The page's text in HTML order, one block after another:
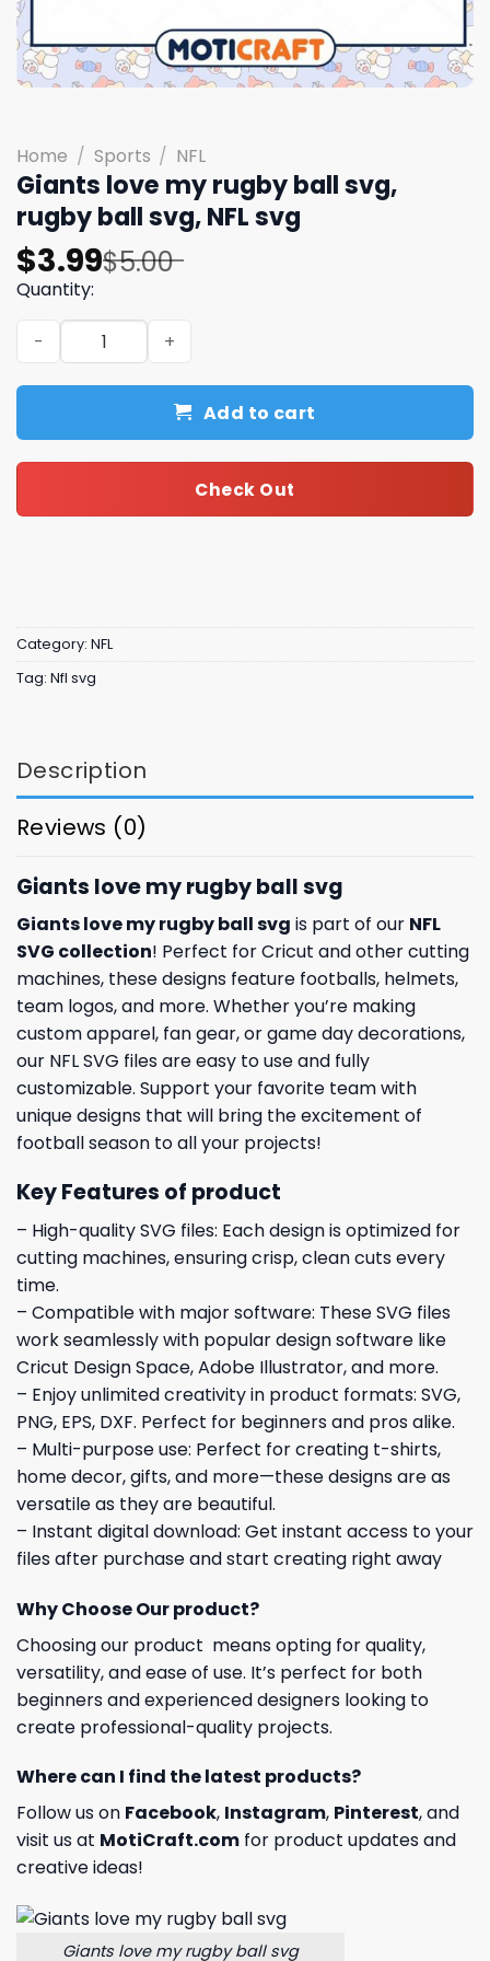
Home / Sports / NFL
Giants love my rugby ball svg,
rugby ball svg, NFL svg
$5.00
Original
price
was:
$5.00.
$3.99
Current
price
is:
$3.99.
Quantity:
Giants love my rugby ball svg, rugby ball svg, NFL svg
Add to cart
Check Out
Category: NFL
Tag: Nfl svg
Description
Reviews (0)
Giants love my rugby ball svg
Giants love my rugby ball svg is part of our NFL
SVG collection! Perfect for Cricut and other cutting
machines, these designs feature footballs, helmets,
team logos, and more. Whether you’re making
custom apparel, fan gear, or game day decorations,
our NFL SVG files are easy to use and fully
customizable. Support your favorite team with
unique designs that will bring the excitement of
football season to all your projects!
Key Features of product
– High-quality SVG files: Each design is optimized for
cutting machines, ensuring crisp, clean cuts every
time.
– Compatible with major software: These SVG files
work seamlessly with popular design software like
Cricut Design Space, Adobe Illustrator, and more.
– Enjoy unlimited creativity in product formats: SVG,
PNG, EPS, DXF. Perfect for beginners and pros alike.
– Multi-purpose use: Perfect for creating t-shirts,
home decor, gifts, and more—these designs are as
versatile as they are beautiful.
– Instant digital download: Get instant access to your
files after purchase and start creating right away
Why Choose Our product?
Choosing our product means opting for quality,
versatility, and ease of use. It’s perfect for both
beginners and experienced designers looking to
create professional-quality projects.
Where can I find the latest products?
Follow us on Facebook, Instagram, Pinterest, and
visit us at MotiCraft.com for product updates and
creative ideas!
Giants love my rugby ball svg